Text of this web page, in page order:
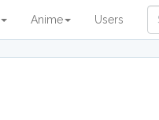
Anime Users